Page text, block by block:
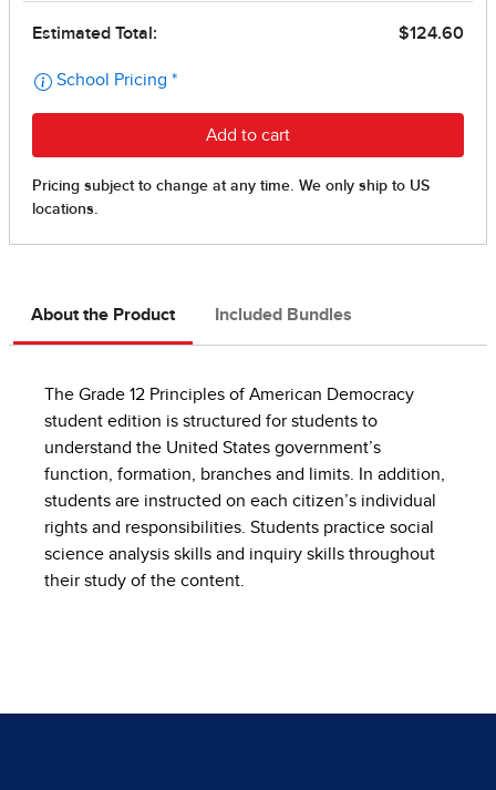
About the Product Included Bundles
The Grade 12 Principles of American Democracy
student edition is structured for students to
understand the United States government’s
function, formation, branches and limits. In addition,
students are instructed on each citizen’s individual
rights and responsibilities. Students practice social
science analysis skills and inquiry skills throughout
their study of the content.